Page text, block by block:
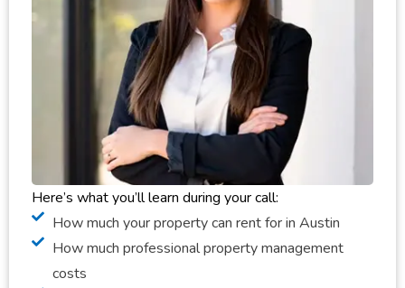
Here’s what you’ll learn during your call:
How much your property can rent for in Austin
How much professional property management
costs